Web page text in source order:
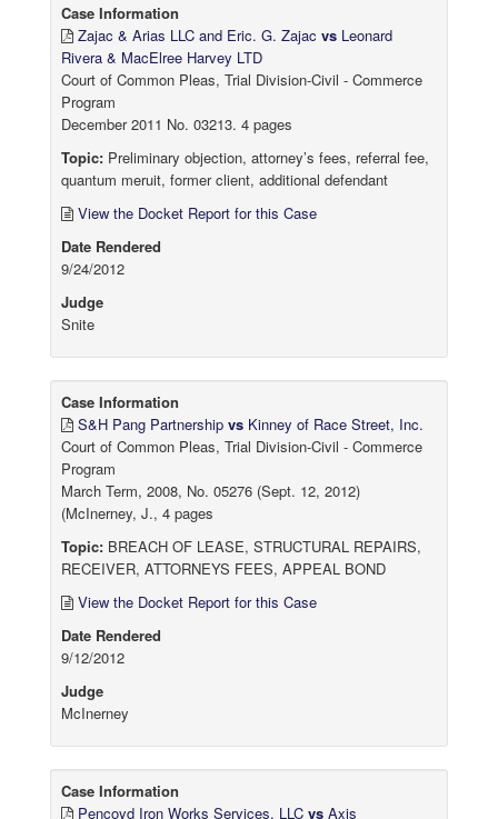
Case Information
Zajac & Arias LLC and Eric. G. Zajac vs Leonard
Rivera & MacElree Harvey LTD
Court of Common Pleas, Trial Division-Civil - Commerce
Program
December 2011 No. 03213. 4 pages
Topic: Preliminary objection, attorney’s fees, referral fee,
quantum meruit, former client, additional defendant
View the Docket Report for this Case
Date Rendered
9/24/2012
Judge
Snite
Case Information
S&H Pang Partnership vs Kinney of Race Street, Inc.
Court of Common Pleas, Trial Division-Civil - Commerce
Program
March Term, 2008, No. 05276 (Sept. 12, 2012)
(McInerney, J., 4 pages
Topic: BREACH OF LEASE, STRUCTURAL REPAIRS,
RECEIVER, ATTORNEYS FEES, APPEAL BOND
View the Docket Report for this Case
Date Rendered
9/12/2012
Judge
McInerney
Case Information
Pencoyd Iron Works Services, LLC vs Axis